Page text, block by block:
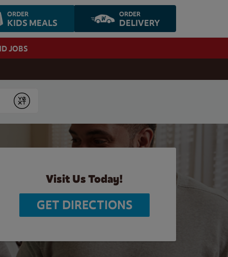
ORDER
KIDS MEALS
ORDER
DELIVERY
JOBS
Submit
Visit Us Today!
GET DIRECTIONS